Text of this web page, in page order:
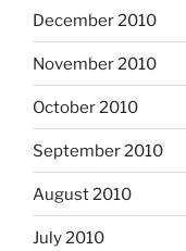
December 2010
November 2010
October 2010
September 2010
August 2010
July 2010